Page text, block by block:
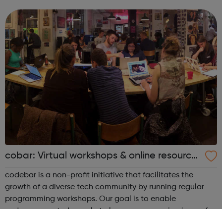
honesty, social responsibility ...
cobar: Virtual workshops & online resource
s
codebar is a non-profit initiative that facilitates the
growth of a diverse tech community by running regular
programming workshops. Our goal is to enable